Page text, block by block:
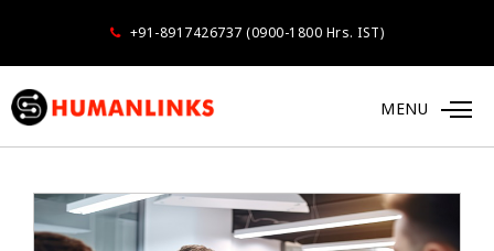
+91-8917426737 (0900-1800 Hrs. IST)
MENU
FEEDBACK SURVEYS